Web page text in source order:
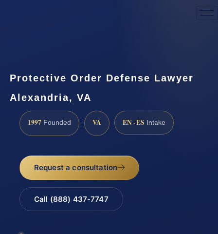
Protective Order Defense Lawyer
Alexandria, VA
1997 Founded VA EN · ES Intake
Request a consultation
Call (888) 437-7747